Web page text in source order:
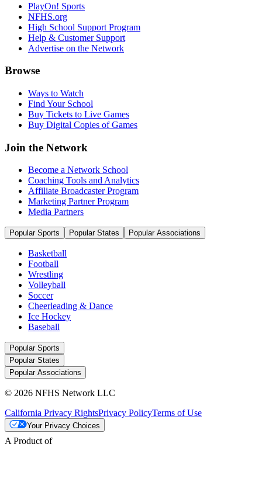
PlayOn! Sports
NFHS.org
High School Support Program
Help & Customer Support
Advertise on the Network
Browse
Ways to Watch
Find Your School
Buy Tickets to Live Games
Buy Digital Copies of Games
Join the Network
Become a Network School
Coaching Tools and Analytics
Affiliate Broadcaster Program
Marketing Partner Program
Media Partners
Popular Sports Popular States Popular Associations
Basketball
Football
Wrestling
Volleyball
Soccer
Cheerleading & Dance
Ice Hockey
Baseball
Popular Sports
Popular States
Popular Associations
© 2026 NFHS Network LLC
California Privacy RightsPrivacy PolicyTerms of Use
Your Privacy Choices
A Product of